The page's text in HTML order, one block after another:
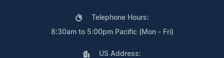
Telephone Hours:
8:30am to 5:00pm Pacific (Mon - Fri)
US Address: